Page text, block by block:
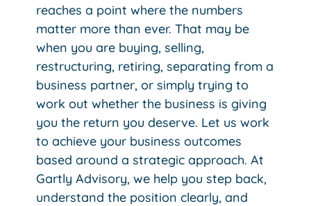
reaches a point where the numbers
matter more than ever. That may be
when you are buying, selling,
restructuring, retiring, separating from a
business partner, or simply trying to
work out whether the business is giving
you the return you deserve. Let us work
to achieve your business outcomes
based around a strategic approach.At
Gartly Advisory, we help you step back,
understand the position clearly, and